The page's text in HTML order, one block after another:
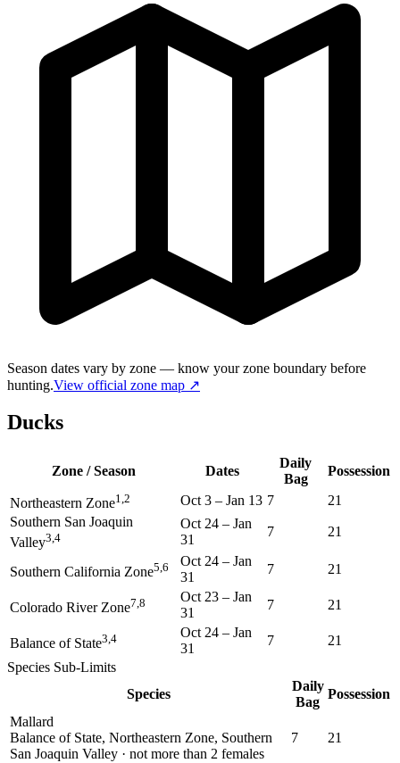
Season dates vary by zone — know your zone boundary before
hunting.View official zone map ↗
Ducks
Zone / Season Dates
Daily
Bag
Possession
Northeastern Zone1,2 Oct 3 – Jan 13 7
21
Southern San Joaquin
Valley3,4
Oct 24 – Jan
31
7 21
Southern California Zone5,6 Oct 24 – Jan
31
7 21
Colorado River Zone7,8 Oct 23 – Jan
31
7 21
Balance of State3,4 Oct 24 – Jan
31
7
21
Species Sub-Limits
Species
Daily
Bag
Possession
Mallard
Balance of State, Northeastern Zone, Southern
San Joaquin Valley · not more than 2 females
7 21